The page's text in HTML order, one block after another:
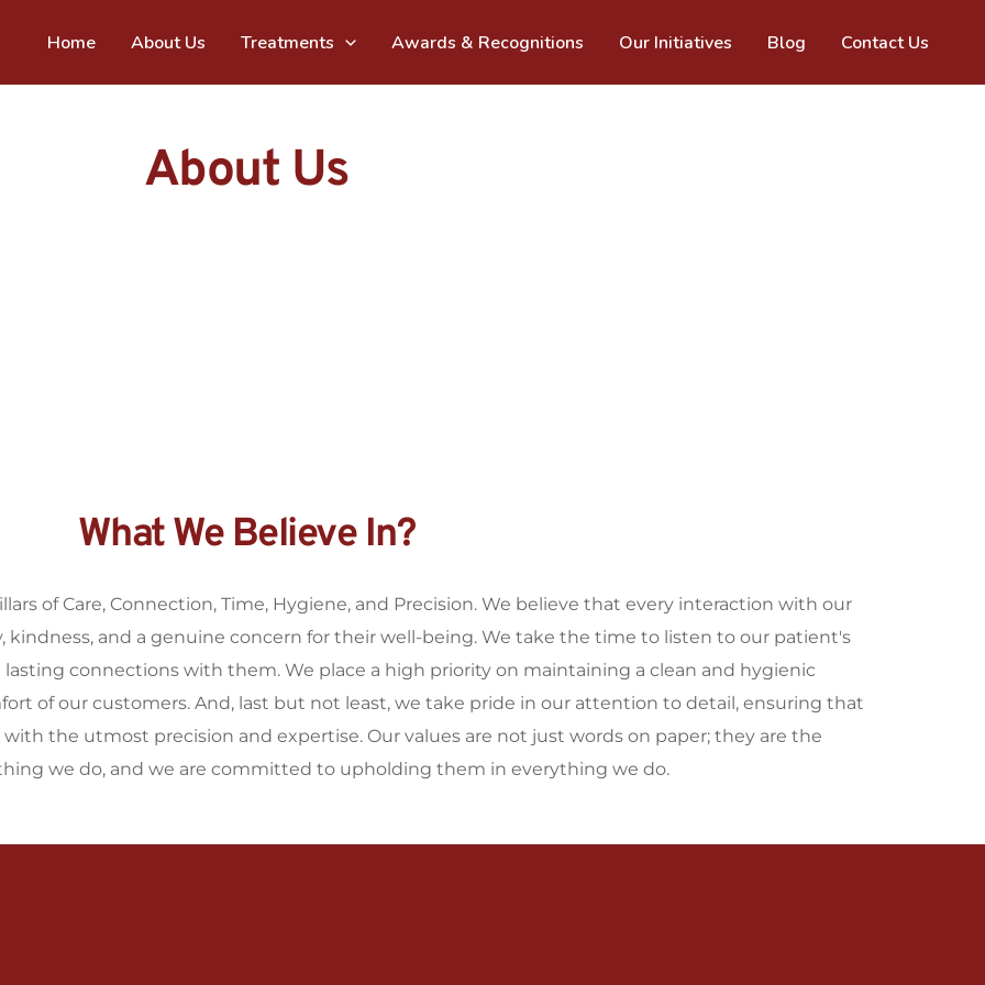
Home About Us Treatments Awards & Recognitions Our Initiatives Blog Contact Us
About Us
What We Believe In?
of Care, Connection, Time, Hygiene, and Precision. We believe that every interaction with our
and a genuine concern for their well-being. We take the time to listen to our patient's
connections with them. We place a high priority on maintaining a clean and hygienic
of our customers. And, last but not least, we take pride in our attention to detail, ensuring that
the utmost precision and expertise. Our values are not just words on paper; they are the
we do, and we are committed to upholding them in everything we do.